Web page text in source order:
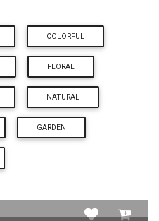
COLORFUL
FLORAL
NATURAL
GARDEN